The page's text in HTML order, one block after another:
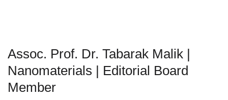
Assoc. Prof. Dr. Tabarak Malik |
Nanomaterials | Editorial Board
Member